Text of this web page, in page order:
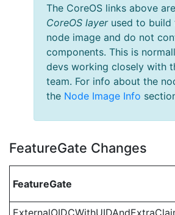
The CoreOS links above
CoreOS layerused to build
node image and do not
components. This is
devs working closely with
team. For info about the
the Node Image Info
FeatureGate Changes
FeatureGate